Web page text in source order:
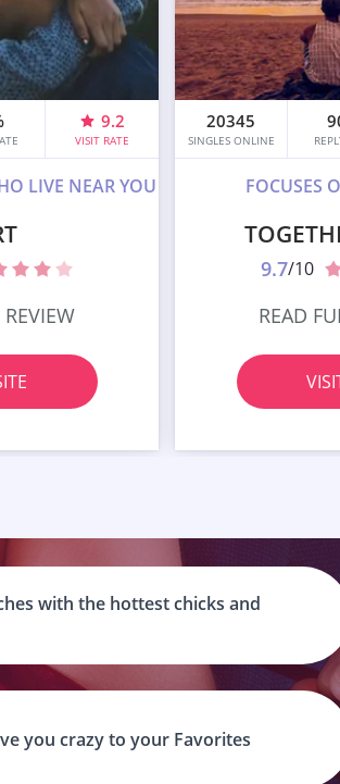
9.2
VISIT RATE
LIVE NEAR YOU
20345
SINGLES ONLINE
FOCUSES
9.7/10
READ
with the hottest chicks and
you crazy to your Favorites